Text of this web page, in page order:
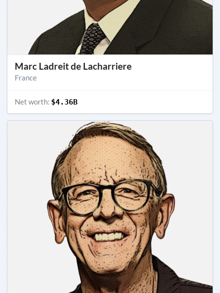
Marc Ladreit de Lacharriere
France
Net worth: $4.36B